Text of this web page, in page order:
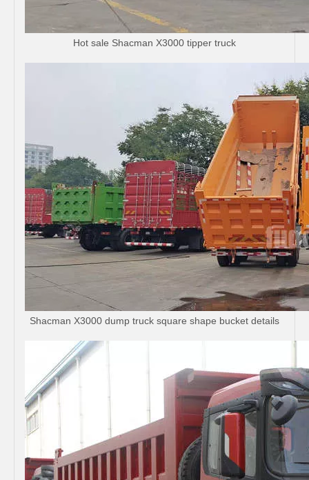
Hot sale Shacman X3000 tipper truck
Shacman X3000 dump truck square shape bucket details